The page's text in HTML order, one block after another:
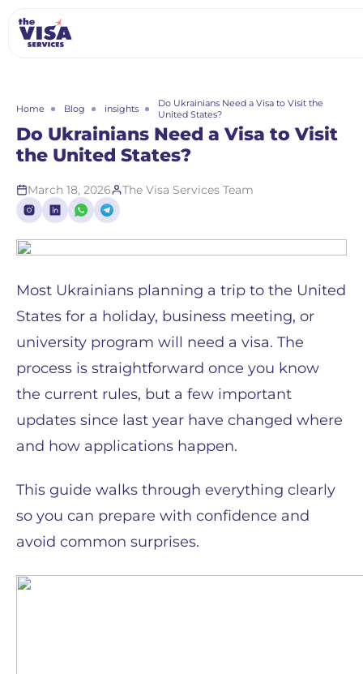
Home Blog insights
Do Ukrainians Need a Visa to Visit the
United States?
Do Ukrainians Need a Visa to Visit
the United States?
March 18, 2026 The Visa Services Team
Most Ukrainians planning a trip to the United
States for a holiday, business meeting, or
university program will need a visa. The
process is straightforward once you know
the current rules, but a few important
updates since last year have changed where
and how applications happen.
This guide walks through everything clearly
so you can prepare with confidence and
avoid common surprises.